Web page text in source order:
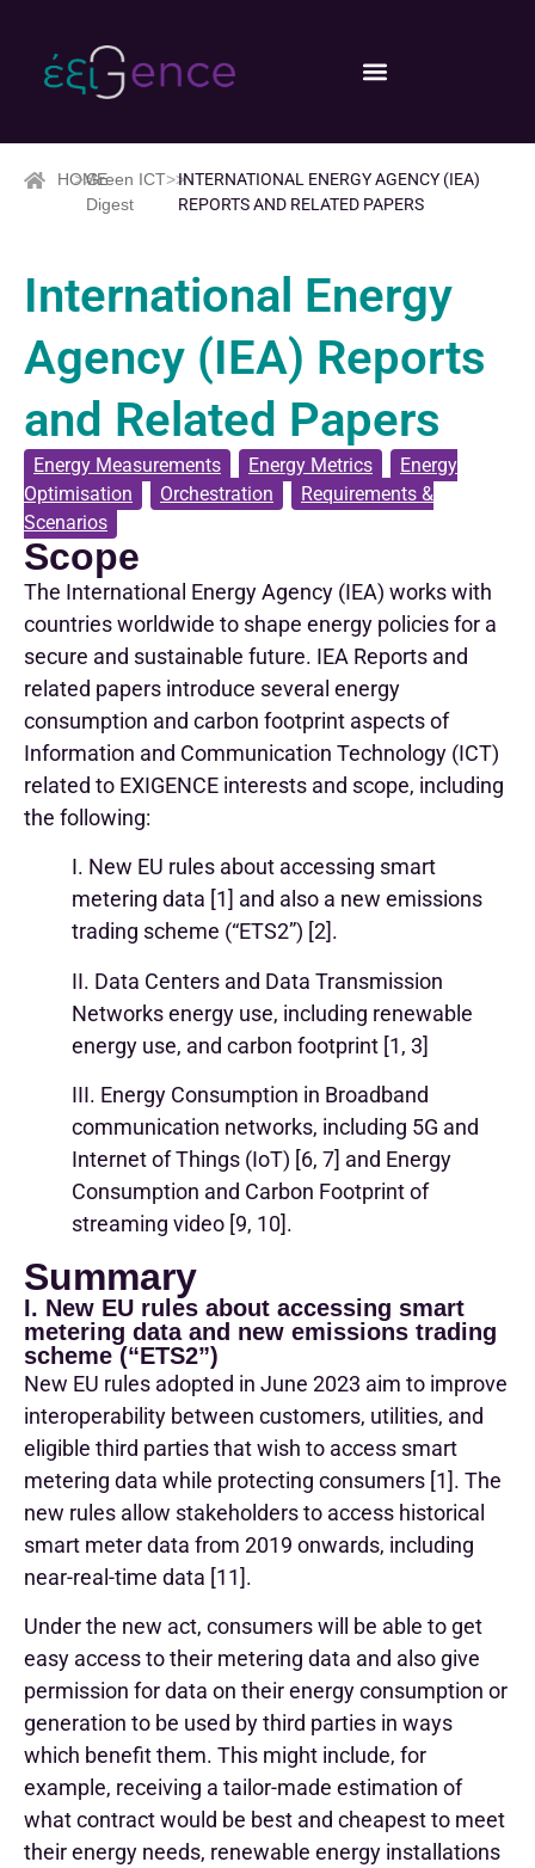
HOME
>>Green ICT
Digest
>>INTERNATIONAL ENERGY AGENCY (IEA)
REPORTS AND RELATED PAPERS
International Energy
Agency (IEA) Reports
and Related Papers
Energy Measurements Energy Metrics
Energy
Optimisation
Orchestration
Requirements &
Scenarios
Scope
The International Energy Agency (IEA) works with
countries worldwide to shape energy policies for a
secure and sustainable future. IEA Reports and
related papers introduce several energy
consumption and carbon footprint aspects of
Information and Communication Technology (ICT)
related to EXIGENCE interests and scope, including
the following:
I. New EU rules about accessing smart
metering data [1] and also a new emissions
trading scheme (“ETS2”) [2].
II. Data Centers and Data Transmission
Networks energy use, including renewable
energy use, and carbon footprint [1, 3]
III. Energy Consumption in Broadband
communication networks, including 5G and
Internet of Things (IoT) [6, 7] and Energy
Consumption and Carbon Footprint of
streaming video [9, 10].
Summary
I. New EU rules about accessing smart
metering data and new emissions trading
scheme (“ETS2”)
New EU rules adopted in June 2023 aim to improve
interoperability between customers, utilities, and
eligible third parties that wish to access smart
metering data while protecting consumers [1]. The
new rules allow stakeholders to access historical
smart meter data from 2019 onwards, including
near-real-time data [11].
Under the new act, consumers will be able to get
easy access to their metering data and also give
permission for data on their energy consumption or
generation to be used by third parties in ways
which benefit them. This might include, for
example, receiving a tailor-made estimation of
what contract would be best and cheapest to meet
their energy needs, renewable energy installations